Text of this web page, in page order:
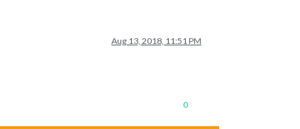
Aug 13, 2018, 11:51 PM
0